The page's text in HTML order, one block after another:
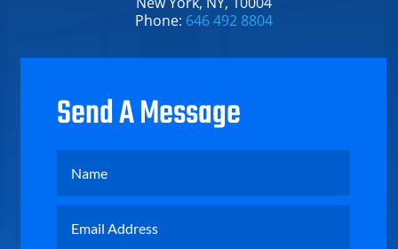
Phone: 646 492 8804
Send A Message